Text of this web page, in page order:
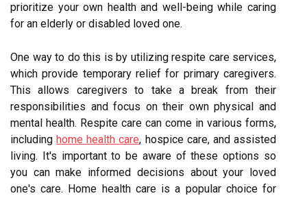
prioritize your own health and well-being while caring
for an elderly or disabled loved one.
One way to do this is by utilizing respite care services,
which provide temporary relief for primary caregivers.
This allows caregivers to take a break from their
responsibilities and focus on their own physical and
mental health. Respite care can come in various forms,
includinghome health care, hospice care, and assisted
living. It's important to be aware of these options so
you can make informed decisions about your loved
one's care. Home health care is a popular choice for